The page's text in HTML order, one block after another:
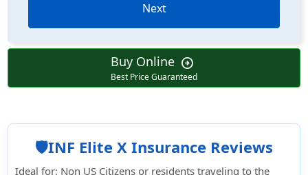
Next
Buy Online arrow_circle_right
Best Price Guaranteed
🛡️INF Elite X Insurance Reviews
Ideal for: Non US Citizens or residents traveling to the